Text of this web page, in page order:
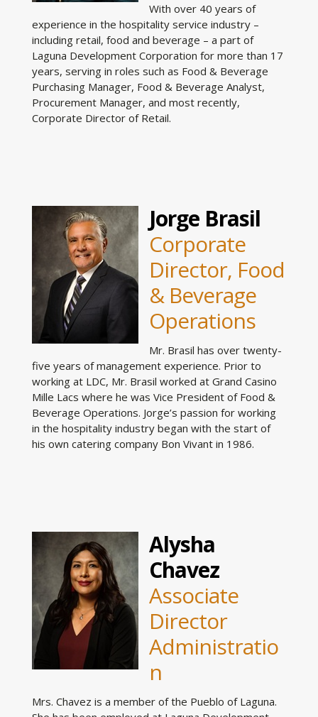
With over 40 years of
experience in the hospitality service industry –
including retail, food and beverage – a part of
Laguna Development Corporation for more than 17
years, serving in roles such as Food & Beverage
Purchasing Manager, Food & Beverage Analyst,
Procurement Manager, and most recently,
Corporate Director of Retail.
Jorge Brasil
Corporate
Director, Food
& Beverage
Operations
Mr. Brasil has over twenty-
five years of management experience. Prior to
working at LDC, Mr. Brasil worked at Grand Casino
Mille Lacs where he was Vice President of Food &
Beverage Operations. Jorge’s passion for working
in the hospitality industry began with the start of
his own catering company Bon Vivant in 1986.
Alysha
Chavez
Associate
Director
Administratio
n
Mrs. Chavez is a member of the Pueblo of Laguna.